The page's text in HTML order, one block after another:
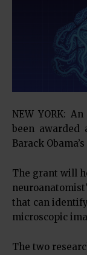
NEW YORK:
been awarded
Barack
The grant will
that can
microscopic
The two